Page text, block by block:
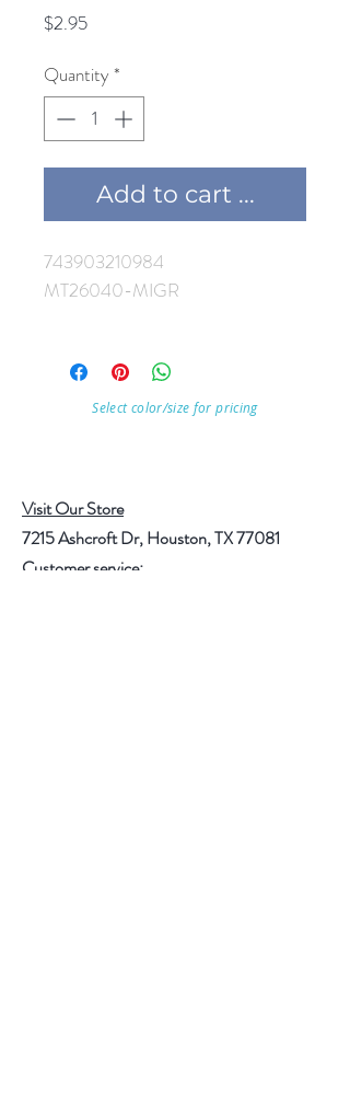
$2.95Price
Quantity *
Add to cart ...
743903210984
MT26040-MIGR
Select color/size for pricing
Visit Our Store
7215 Ashcroft Dr, Houston, TX 77081
Customer service: